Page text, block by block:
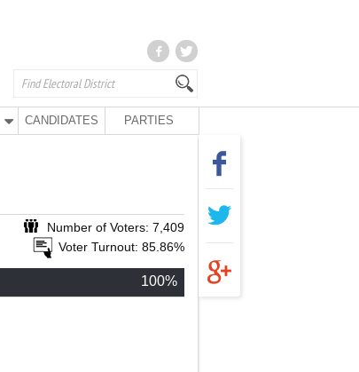
CANDIDATES PARTIES
Number of Voters: 7,409
Voter Turnout: 85.86%
100%